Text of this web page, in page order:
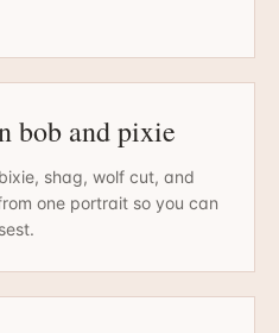
bob and pixie
shag, wolf cut, and
one portrait so you can